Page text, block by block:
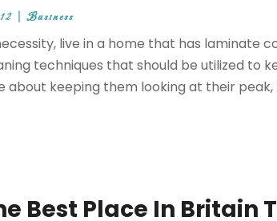
|Business
live in a home that has laminate
techniques that should be utilized to
about keeping them looking at their peak,
Best Place In Britain